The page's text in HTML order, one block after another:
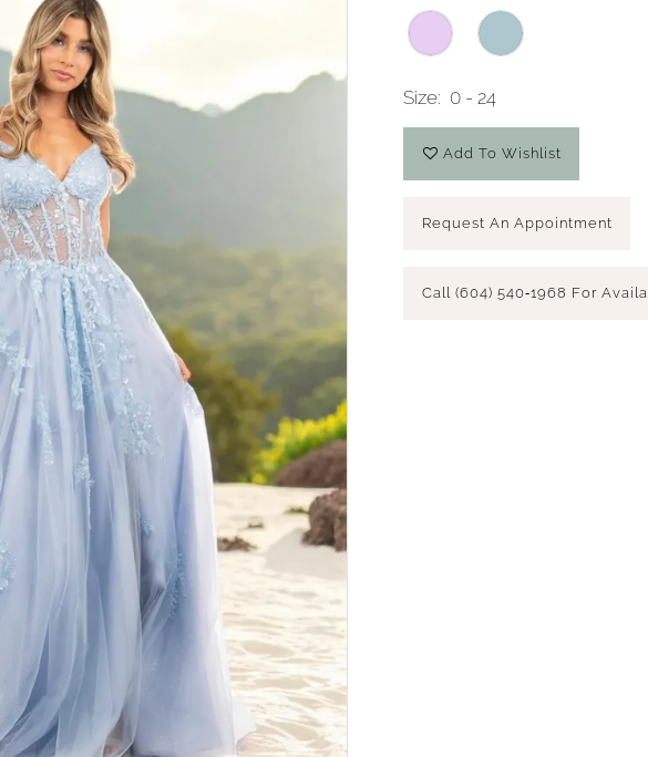
Size: 0 - 24
Add To Wishlist
Request An Appointment
Call (604) 540‑1968 For